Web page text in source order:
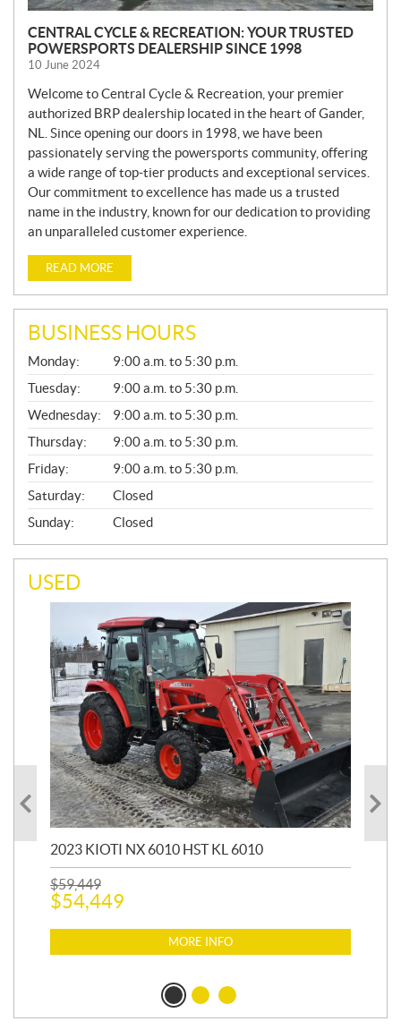
CENTRAL CYCLE & RECREATION: YOUR TRUSTED
POWERSPORTS DEALERSHIP SINCE 1998
10 June 2024
Welcome to Central Cycle & Recreation, your premier
authorized BRP dealership located in the heart of Gander,
NL. Since opening our doors in 1998, we have been
passionately serving the powersports community, offering
a wide range of top-tier products and exceptional services.
Our commitment to excellence has made us a trusted
name in the industry, known for our dedication to providing
an unparalleled customer experience.
READ MORE
BUSINESS HOURS
G
E
N
E
R
A
L
Monday:
9:00 a.m. to 5:30 p.m.
Tuesday:
9:00 a.m. to 5:30 p.m.
Wednesday:
9:00 a.m. to 5:30 p.m.
Thursday:
9:00 a.m. to 5:30 p.m.
Friday:
9:00 a.m. to 5:30 p.m.
Saturday:
Closed
Sunday:
Closed
USED
2023 KIOTI NX 6010 HST KL 6010
$59,449
$54,449
MORE INFO